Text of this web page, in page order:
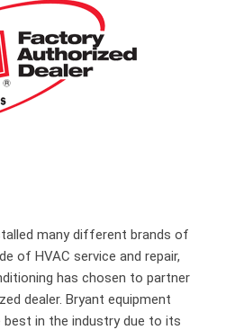
many different brands of
of HVAC service and repair,
has chosen to partner
dealer. Bryant equipment
in the industry due to its